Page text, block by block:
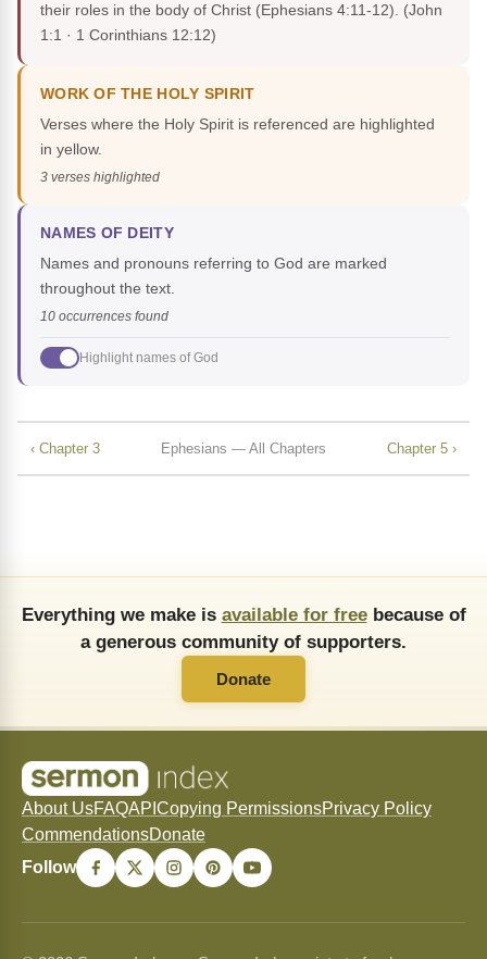
their roles in the body of Christ (Ephesians 4:11-12). (John
1:1 · 1 Corinthians 12:12)
WORK OF THE HOLY SPIRIT
Verses where the Holy Spirit is referenced are highlighted
in yellow.
3 verses highlighted
NAMES OF DEITY
Names and pronouns referring to God are marked
throughout the text.
10 occurrences found
Highlight names of God
‹ Chapter 3 Ephesians — All Chapters Chapter 5 ›
Everything we make is available for freebecause of
a generous community of supporters.
Donate
About UsFAQAPI Copying PermissionsPrivacy Policy
CommendationsDonate
Follow